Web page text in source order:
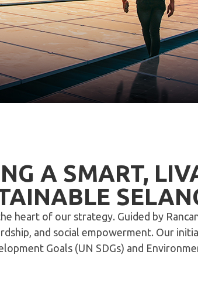
A SMART,
heart of our strategy. Guided by
and social empowerment. Our
Goals (UN SDGs) and